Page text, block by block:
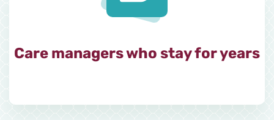
Care managers who stay for years